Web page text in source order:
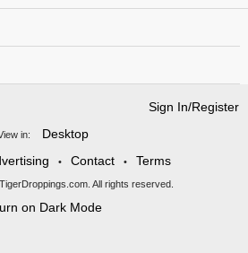
Sign In/Register
in:
Desktop
• Contact • Terms
All rights reserved.
on Dark Mode